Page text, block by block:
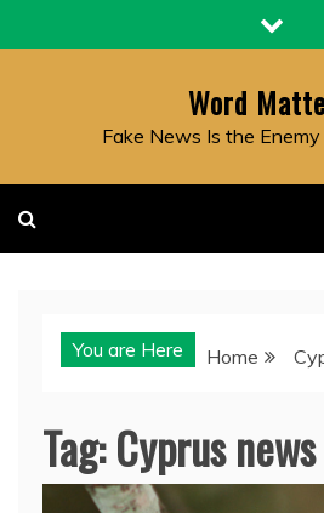
to
Word
Fake News Is the
You are Here Home
Tag:Cyprus news